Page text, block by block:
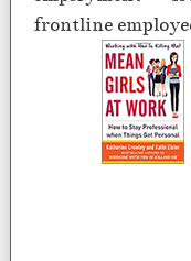
frontline